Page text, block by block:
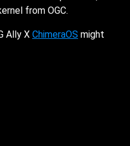
from OGC.
Ally X ChimeraOS might